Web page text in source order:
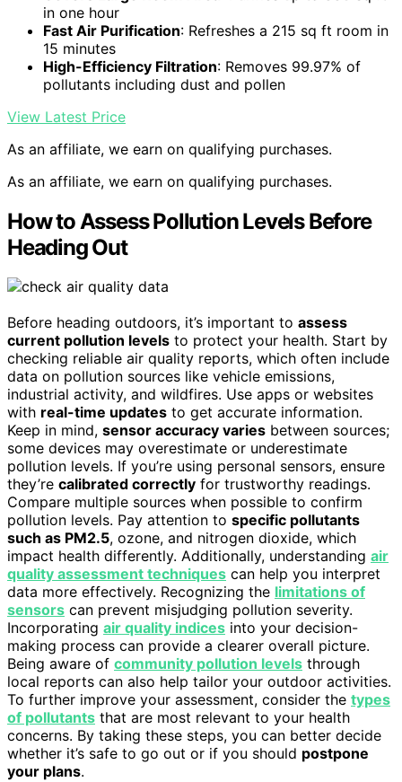
in one hour
Fast Air Purification: Refreshes a 215 sq ft room in
15 minutes
High-Efficiency Filtration: Removes 99.97% of
pollutants including dust and pollen
View Latest Price
As an affiliate, we earn on qualifying purchases.
As an affiliate, we earn on qualifying purchases.
How to Assess Pollution Levels Before
Heading Out
Before heading outdoors, it’s important to assess
current pollution levels to protect your health. Start by
checking reliable air quality reports, which often include
data on pollution sources like vehicle emissions,
industrial activity, and wildfires. Use apps or websites
with real-time updates to get accurate information.
Keep in mind, sensor accuracy varies between sources;
some devices may overestimate or underestimate
pollution levels. If you’re using personal sensors, ensure
they’re calibrated correctly for trustworthy readings.
Compare multiple sources when possible to confirm
pollution levels. Pay attention to specific pollutants
such as PM2.5, ozone, and nitrogen dioxide, which
impact health differently. Additionally, understanding air
quality assessment techniques can help you interpret
data more effectively. Recognizing the limitations of
sensors can prevent misjudging pollution severity.
Incorporating air quality indices into your decision-
making process can provide a clearer overall picture.
Being aware of community pollution levels through
local reports can also help tailor your outdoor activities.
To further improve your assessment, consider the types
of pollutants that are most relevant to your health
concerns. By taking these steps, you can better decide
whether it’s safe to go out or if you should postpone
your plans.